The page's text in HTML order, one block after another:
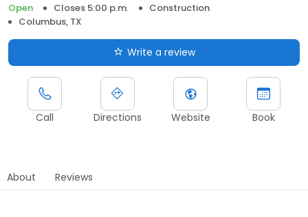
Open
Closes 5:00 p.m.
Construction
Columbus, TX
Write a review
Call Directions Website Book
About Reviews